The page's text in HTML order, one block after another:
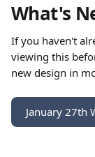
What's
If you haven't
viewing this
new design in
January 27th